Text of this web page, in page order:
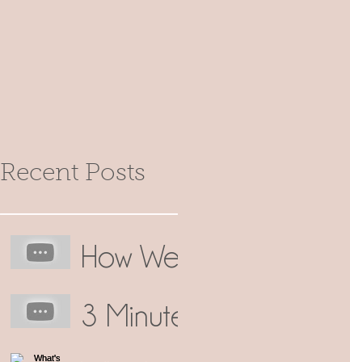
Recent Posts
How We
Make
3 Minute